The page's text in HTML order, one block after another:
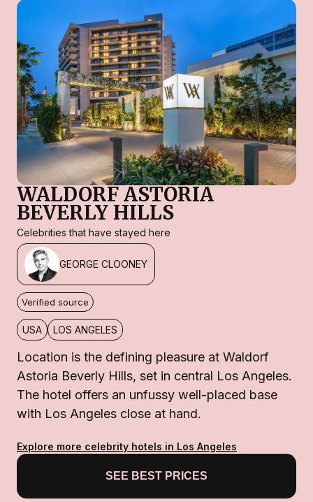
WALDORF ASTORIA
BEVERLY HILLS
Celebrities that have stayed here
GEORGE CLOONEY
Verified source
USA LOS ANGELES
Location is the defining pleasure at Waldorf
Astoria Beverly Hills, set in central Los Angeles.
The hotel offers an unfussy well-placed base
with Los Angeles close at hand.
Explore more celebrity hotels in Los Angeles
SEE BEST PRICES